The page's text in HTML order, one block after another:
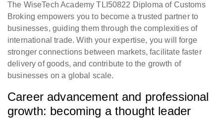
The WiseTech Academy TLI50822 Diploma of Customs
Broking empowers you to become a trusted partner to
businesses, guiding them through the complexities of
international trade. With your expertise, you will forge
stronger connections between markets, facilitate faster
delivery of goods, and contribute to the growth of
businesses on a global scale.
Career advancement and professional
growth: becoming a thought leader